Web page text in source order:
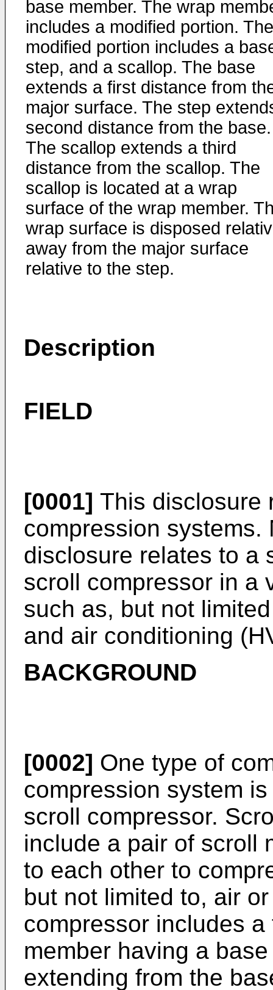
base member. The wrap
includes a modified portion. The
modified portion includes a
step, and a scallop. The base
extends a first distance from
major surface. The step
second distance from the base.
The scallop extends a third
distance from the scallop. The
scallop is located at a wrap
surface of the wrap member.
wrap surface is disposed
away from the major surface
relative to the step.
Description
FIELD
[0001] This disclosure
compression systems.
disclosure relates to a
scroll compressor in a
such as, but not
and air conditioning
BACKGROUND
[0002] One type of
compression system
scroll compressor.
include a pair of scroll
to each other to
but not limited to, air
compressor includes
member having a
extending from the